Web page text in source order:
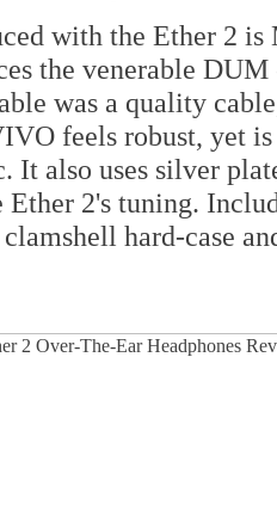
with the Ether 2
the venerable
was a quality
feels robust, yet
It also uses silver
Ether 2's tuning.
hard-case